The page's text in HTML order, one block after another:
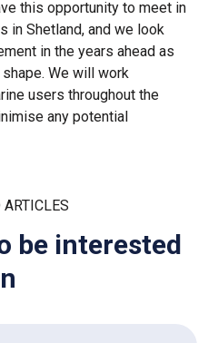
this opportunity to meet in
in Shetland, and we look
in the years ahead as
We will work
users throughout the
any potential
ARTICLES
be interested